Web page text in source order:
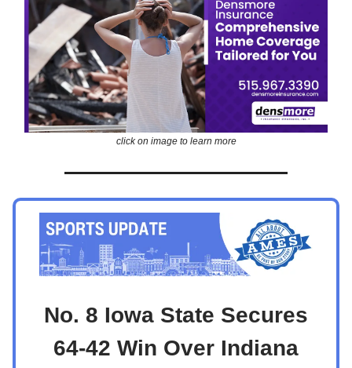
click on image to learn more
No. 8 Iowa State Secures
64-42 Win Over Indiana